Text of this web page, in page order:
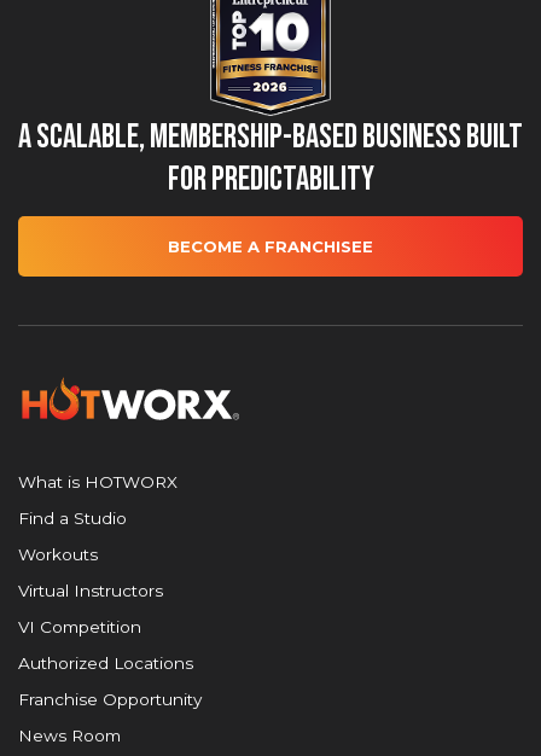
A Scalable, Membership-Based Business Built
for Predictability
BECOME A FRANCHISEE
What is HOTWORX
Find a Studio
Workouts
Virtual Instructors
VI Competition
Authorized Locations
Franchise Opportunity
News Room